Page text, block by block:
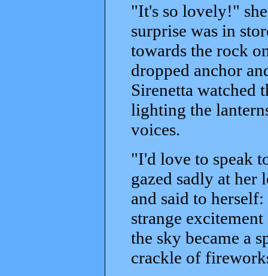
"It's so lovely!"
surprise was in
towards the rock
dropped anchor
Sirenetta watched
lighting the
voices.
"I'd love to speak
gazed sadly at
and said to
strange
the sky became a
crackle of